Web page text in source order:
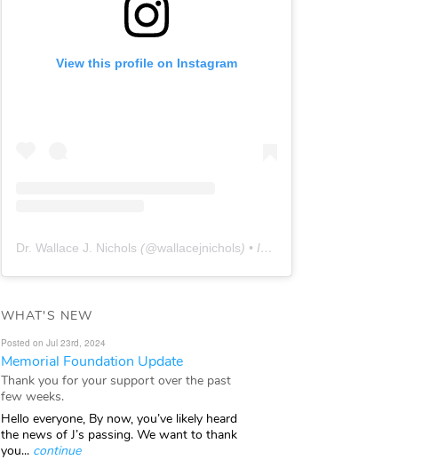
View this profile on Instagram
Dr. Wallace J. Nichols (@wallacejnichols) • Instagram photos and videos
WHAT'S NEW
Posted on Jul 23rd, 2024
Memorial Foundation Update
Thank you for your support over the past
few weeks.
Hello everyone, By now, you’ve likely heard
the news of J’s passing. We want to thank
you... continue